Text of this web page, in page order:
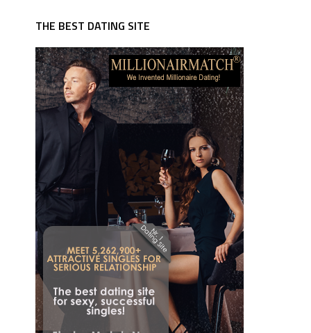
THE BEST DATING SITE